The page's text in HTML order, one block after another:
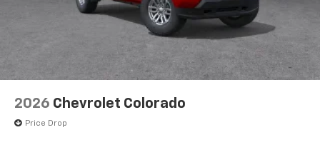
2026 Chevrolet Colorado
Price Drop